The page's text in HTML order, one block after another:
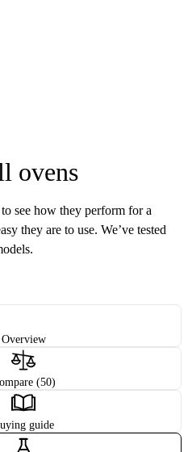
ovens
see how they perform for a
they are to use. We’ve tested
Overview
(50)
guide